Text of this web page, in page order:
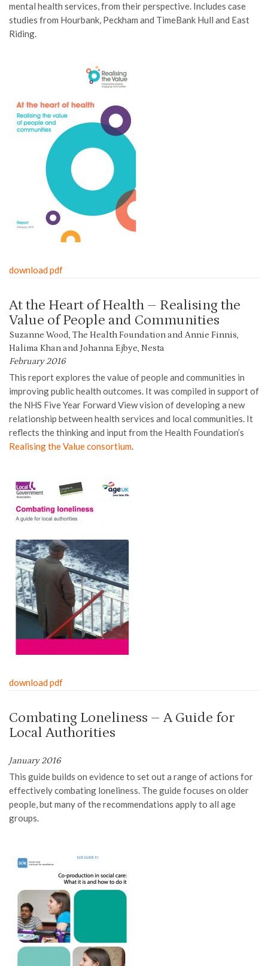
mental health services, from their perspective. Includes case
studies from Hourbank, Peckham and TimeBank Hull and East
Riding.
download pdf
At the Heart of Health – Realising the
Value of People and Communities
Suzanne Wood, The Health Foundation and Annie Finnis,
Halima Khan and Johanna Ejbye, Nesta
February 2016
This report explores the value of people and communities in
improving public health outcomes. It was compiled in support of
the NHS Five Year Forward View vision of developing a new
relationship between health services and local communities. It
reflects the thinking and input from the Health Foundation’s
Realising the Value consortium.
download pdf
Combating Loneliness – A Guide for
Local Authorities
January 2016
This guidebuilds on evidence to setout a range of actions for
effectively combating loneliness. The guide focuses on older
people,but many of the recommendations apply to all age
groups.